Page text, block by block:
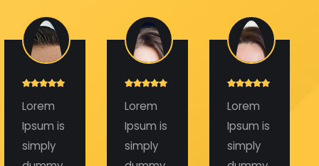
Lorem
Ipsum is
simply
Lorem
Ipsum is
simply
Lorem
Ipsum is
simply